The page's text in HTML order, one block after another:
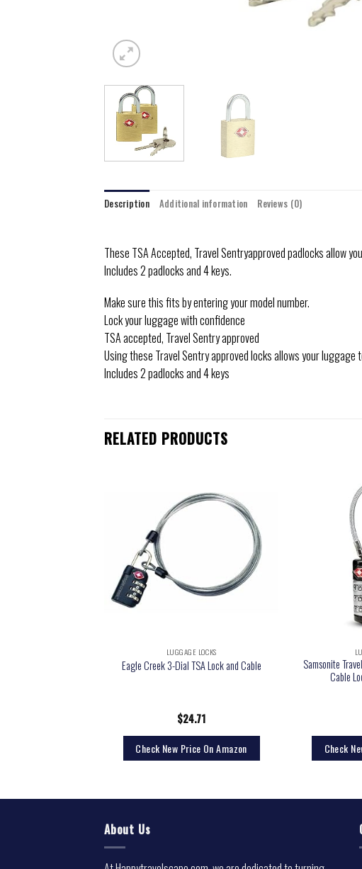
Description Additional information Reviews (0)
These TSA Accepted, Travel Sentryapproved padlocks allow
Includes 2 padlocks and 4 keys.
Make sure this fits by entering your model number.
Lock your luggage with confidence
TSA accepted, Travel Sentry approved
Using these Travel Sentry approved locks allows your
Includes 2 padlocks and 4 keys
RELATED PRODUCTS
LUGGAGE LOCKS
Eagle Creek 3-Dial TSA Lock and Cable
$24.71
Check New Price On Amazon
Samsonite
Cable
Check
About Us